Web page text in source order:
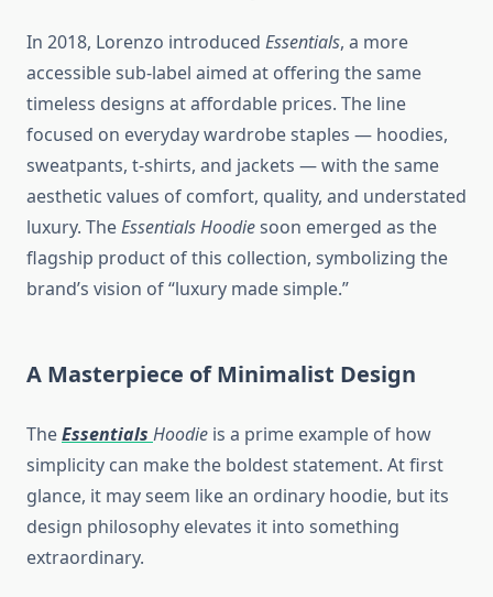
In 2018, Lorenzo introduced Essentials, a more
accessible sub-label aimed at offering the same
timeless designs at affordable prices. The line
focused on everyday wardrobe staples — hoodies,
sweatpants, t-shirts, and jackets — with the same
aesthetic values of comfort, quality, and understated
luxury. TheEssentials Hoodiesoon emerged as the
flagship product of this collection, symbolizing the
brand’s vision of “luxury made simple.”
A Masterpiece of Minimalist Design
TheEssentials Hoodie is a prime example of how
simplicity can make the boldest statement. At first
glance, it may seem like an ordinary hoodie, but its
design philosophy elevates it into something
extraordinary.